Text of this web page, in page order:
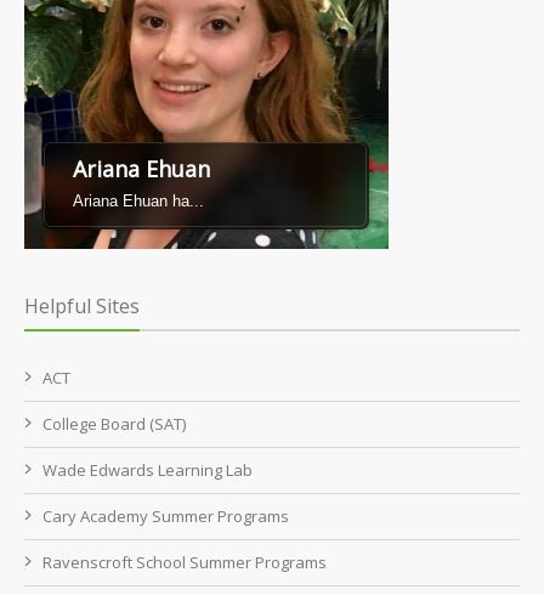
Ariana Ehuan
Ariana Ehuan ha...
Helpful Sites
ACT
College Board (SAT)
Wade Edwards Learning Lab
Cary Academy Summer Programs
Ravenscroft School Summer Programs